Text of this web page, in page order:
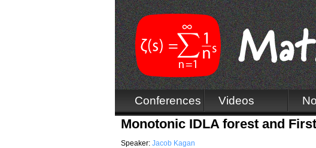
Conferences Videos
Monotonic IDLA forest and
Speaker: Jacob Kagan